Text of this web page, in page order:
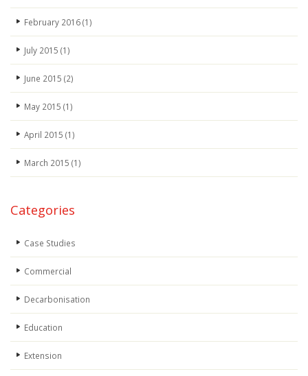
February 2016(1)
July 2015 (1)
June 2015 (2)
May 2015 (1)
April 2015 (1)
March 2015 (1)
Categories
Case Studies
Commercial
Decarbonisation
Education
Extension